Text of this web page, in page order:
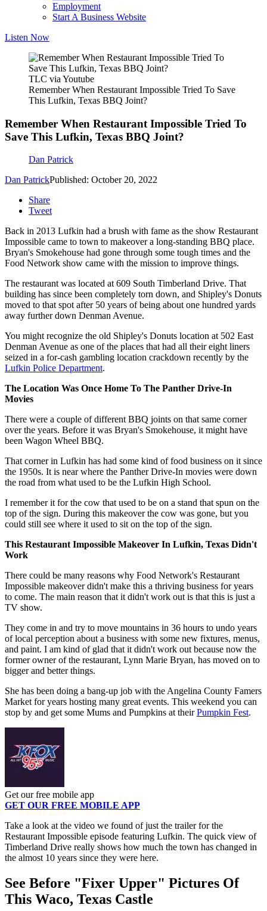
Employment
Start A Business Website
Listen Now
TLC via Youtube
Remember When Restaurant Impossible Tried To Save
This Lufkin, Texas BBQ Joint?
Remember When Restaurant Impossible Tried To
Save This Lufkin, Texas BBQ Joint?
Dan Patrick
Dan PatrickPublished: October 20, 2022
Share
Tweet
Back in 2013 Lufkin had a brush with fame as the show Restaurant
Impossible came to town to makeover a long-standing BBQ place.
Bryan's Smokehouse had gone through some tough times and the
Food Network show came with the mission to improve things.
The restaurant was located at 609 South Timberland Drive. That
building has since been completely torn down, and Shipley's Donuts
moved to that spot after 50 years of being about one hundred yards
away further down Denman Avenue.
You might recognize the old Shipley's Donuts location at 502 East
Denman Avenue as one of the places that had all their eight liners
seized in a for-cash gambling location crackdown recently by the
Lufkin Police Department.
The Location Was Once Home To The Panther Drive-In
Movies
There were a couple of different BBQ joints on that same corner
over the years. Before it was Bryan's Smokehouse, it might have
been Wagon Wheel BBQ.
That corner in Lufkin has had some kind of food business on it since
the 1950s. It is near where the Panther Drive-In movies were down
the road from what used to be the Lufkin High School.
I remember it for the cow that used to be on a stand that spun on the
top of the sign. During this makeover the cow was gone, but you
could still see where it used to sit on the top of the sign.
This Restaurant Impossible Makeover In Lufkin, Texas Didn't
Work
There could be many reasons why Food Network's Restaurant
Impossible makeover didn't make this a thriving business for years
to come. The main reason that it didn't work out is that this is just a
TV show.
They come in and try to move mountains in 36 hours to undo years
of local perception about a business with some new fixtures, menus,
and paint. I am kind of glad that it didn't work out because now the
former owner of the restaurant, Lynn Marie Bryan, has moved on to
bigger and better things.
She has been doing a bang-up job with the Angelina County Famers
Market for years hosting many great events. This weekend you can
stop by and get some Mums and Pumpkins at theirPumpkin Fest.
Get our free mobile app
GET OUR FREE MOBILE APP
Take a look at the video we found of just the trailer for the
Restaurant Impossible episode featuring Lufkin. The quick view of
Timberland Drive really shows how much the town has changed in
the almost 10 years since they were here.
See Before "Fixer Upper" Pictures Of
This Waco, Texas Castle